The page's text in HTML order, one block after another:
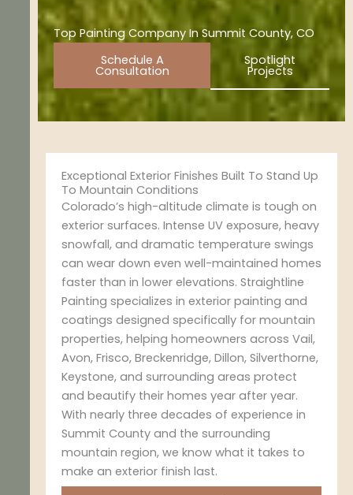
Top Painting Company In Summit County, CO
Schedule A
Consultation
Spotlight
Projects
Exceptional Exterior Finishes Built To Stand Up
To Mountain Conditions
Colorado’s high-altitude climate is tough on
exterior surfaces. Intense UV exposure, heavy
snowfall, and dramatic temperature swings
can wear down even well-maintained homes
faster than in lower elevations. Straightline
Painting specializes in exterior painting and
coatings designed specifically for mountain
properties, helping homeowners across Vail,
Avon, Frisco, Breckenridge, Dillon, Silverthorne,
Keystone, and surrounding areas protect
and beautify their homes year after year.
With nearly three decades of experience in
Summit County and the surrounding
mountain region, we know what it takes to
make an exterior finish last.